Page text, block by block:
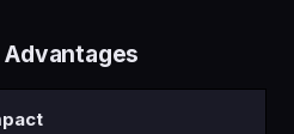
Advantages